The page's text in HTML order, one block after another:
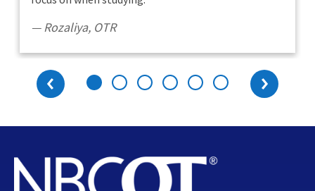
Rozaliya, OTR
Previous Next